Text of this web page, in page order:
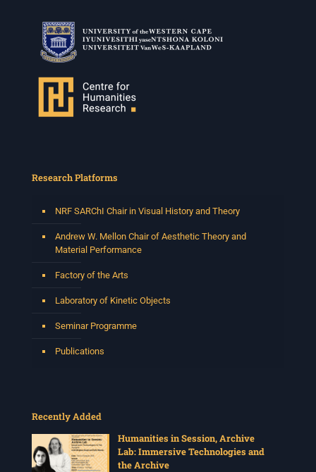
Research Platforms
NRF SARChI Chair in Visual History and Theory
Andrew W. Mellon Chair of Aesthetic Theory and
Material Performance
Factory of the Arts
Laboratory of Kinetic Objects
Seminar Programme
Publications
Recently Added
Humanities in Session, Archive
Lab: Immersive Technologies and
the Archive